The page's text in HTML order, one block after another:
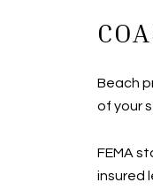
Beach
of your
FEMA
insured